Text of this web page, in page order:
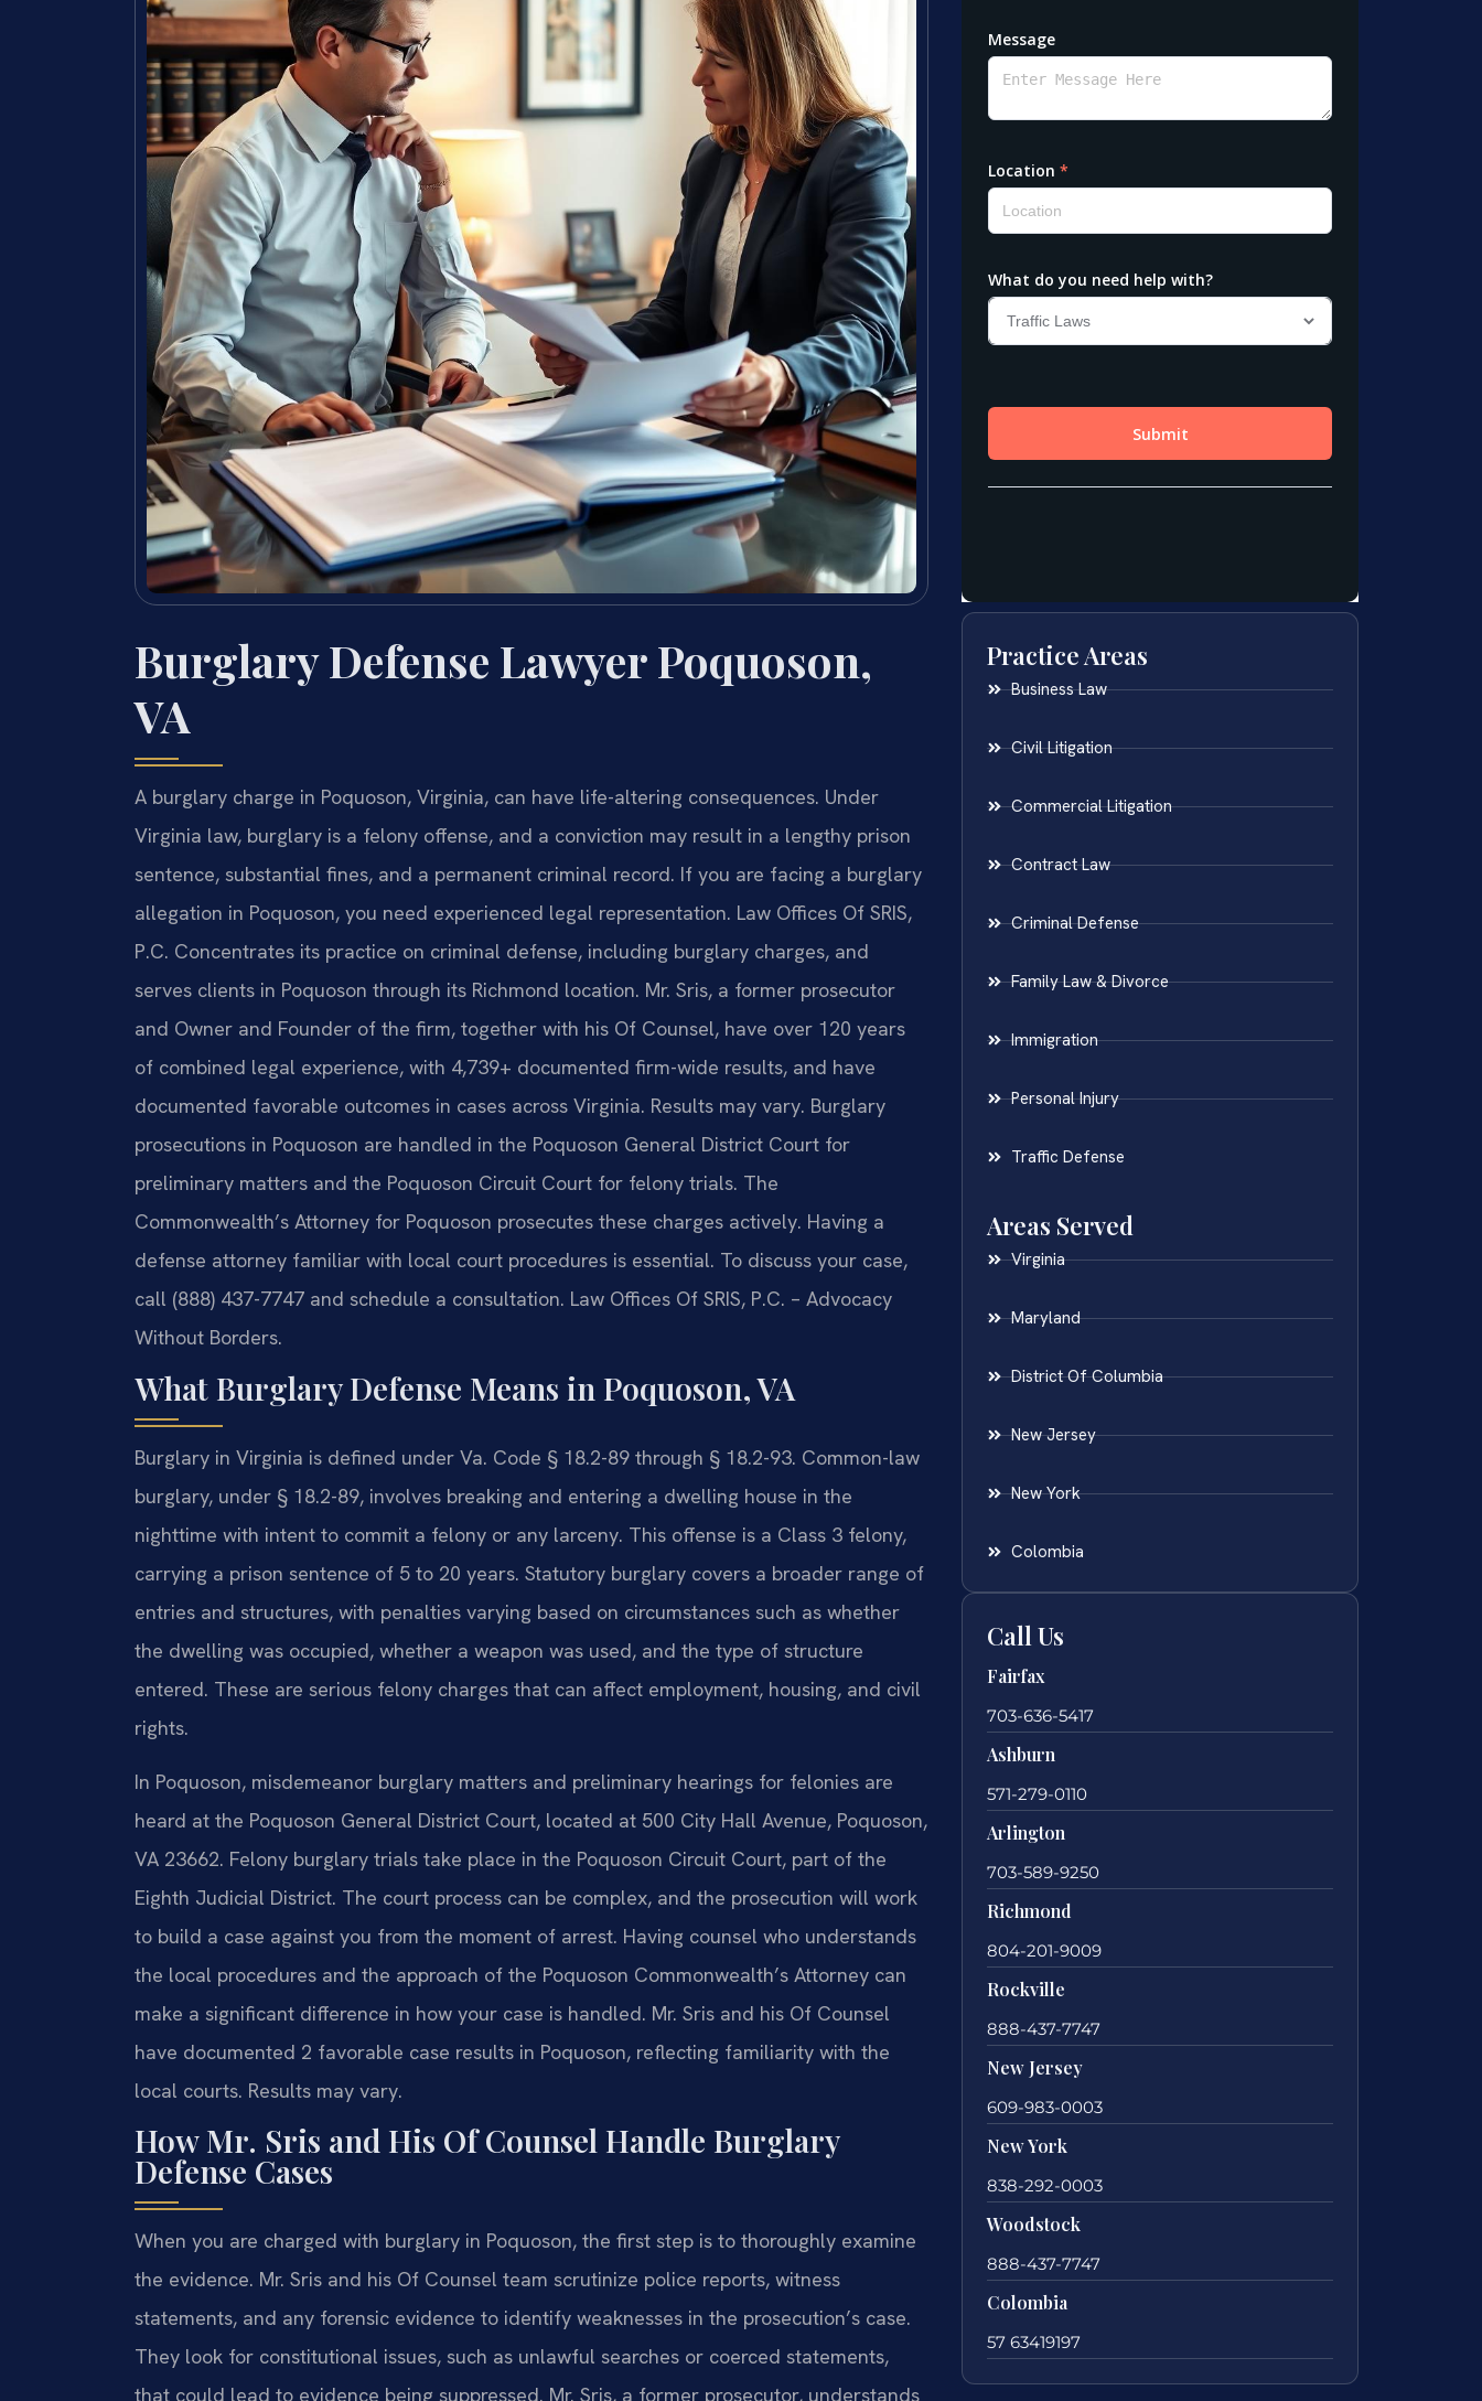
Burglary Defense Lawyer Poquoson,
VA
A burglary charge in Poquoson, Virginia, can have life-altering consequences. Under
Virginia law, burglary is a felony offense, and a conviction may result in a lengthy prison
sentence, substantial fines, and a permanent criminal record. If you are facing a burglary
allegation in Poquoson, you need experienced legal representation. Law Offices Of SRIS,
P.C. Concentrates its practice on criminal defense, including burglary charges, and
serves clients in Poquoson through its Richmond location. Mr. Sris, a former prosecutor
and Owner and Founder of the firm, together with his Of Counsel, have over 120 years
of combined legal experience, with 4,739+ documented firm-wide results, and have
documented favorable outcomes in cases across Virginia. Results may vary. Burglary
prosecutions in Poquoson are handled in the Poquoson General District Court for
preliminary matters and the Poquoson Circuit Court for felony trials. The
Commonwealth’s Attorney for Poquoson prosecutes these charges actively. Having a
defense attorney familiar with local court procedures is essential. To discuss your case,
call (888) 437-7747 and schedule a consultation. Law Offices Of SRIS, P.C. – Advocacy
Without Borders.
What Burglary Defense Means in Poquoson, VA
Burglary in Virginia is defined under Va. Code § 18.2-89 through § 18.2-93. Common-law
burglary, under § 18.2-89, involves breaking and entering a dwelling house in the
nighttime with intent to commit a felony or any larceny. This offense is a Class 3 felony,
carrying a prison sentence of 5 to 20 years. Statutory burglary covers a broader range of
entries and structures, with penalties varying based on circumstances such as whether
the dwelling was occupied, whether a weapon was used, and the type of structure
entered. These are serious felony charges that can affect employment, housing, and civil
rights.
In Poquoson, misdemeanor burglary matters and preliminary hearings for felonies are
heard at the Poquoson General District Court, located at 500 City Hall Avenue, Poquoson,
VA 23662. Felony burglary trials take place in the Poquoson Circuit Court, part of the
Eighth Judicial District. The court process can be complex, and the prosecution will work
to build a case against you from the moment of arrest. Having counsel who understands
the local procedures and the approach of the Poquoson Commonwealth’s Attorney can
make a significant difference in how your case is handled. Mr. Sris and his Of Counsel
have documented 2 favorable case results in Poquoson, reflecting familiarity with the
local courts. Results may vary.
How Mr. Sris and His Of Counsel Handle Burglary
Defense Cases
When you are charged with burglary in Poquoson, the first step is to thoroughly examine
the evidence. Mr. Sris and his Of Counsel team scrutinize police reports, witness
statements, and any forensic evidence to identify weaknesses in the prosecution’s case.
They look for constitutional issues, such as unlawful searches or coerced statements,
that could lead to evidence being suppressed. Mr. Sris, a former prosecutor, understands
Practice Areas
Business Law
Civil Litigation
Commercial Litigation
Contract Law
Criminal Defense
Family Law & Divorce
Immigration
Personal Injury
Traffic Defense
Areas Served
Virginia
Maryland
District Of Columbia
New Jersey
New York
Colombia
Call Us
Fairfax
703-636-5417
Ashburn
571-279-0110
Arlington
703-589-9250
Richmond
804-201-9009
Rockville
888-437-7747
New Jersey
609-983-0003
New York
838-292-0003
Woodstock
888-437-7747
Colombia
57 63419197